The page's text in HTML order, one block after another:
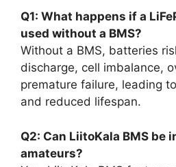
Q1: What happens if a
used without a BMS?
Without a BMS, batteries
discharge, cell imbalance,
premature failure, leading
and reduced lifespan.
Q2: Can LiitoKala BMS be
amateurs?